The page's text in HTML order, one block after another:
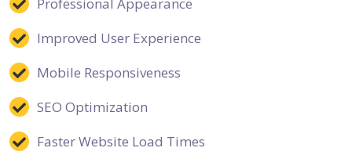
Professional Appearance
Improved User Experience
Mobile Responsiveness
SEO Optimization
Faster Website Load Times